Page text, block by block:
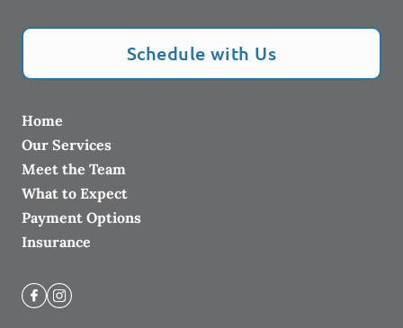
Schedule with Us
Home
Our Services
Meet the Team
What to Expect
Payment Options
Insurance